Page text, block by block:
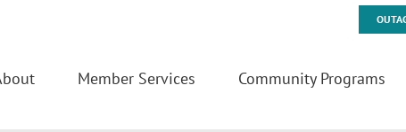
Member Services Community Programs